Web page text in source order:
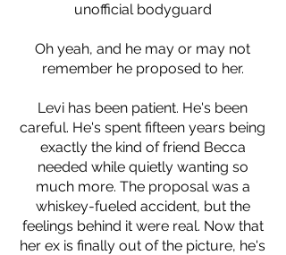
unofficial bodyguard
Oh yeah, and he may or may not
remember he proposed to her.
Levi has been patient. He's been
careful. He's spent fifteen years being
exactly the kind of friend Becca
needed while quietly wanting so
much more. The proposal was a
whiskey-fueled accident, but the
feelings behind it were real. Now that
her ex is finally out of the picture, he's